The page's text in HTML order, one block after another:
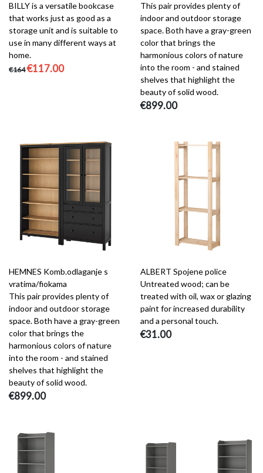
BILLY is a versatile bookcase
that works just as good as a
storage unit and is suitable to
use in many different ways at
home.
€164 €117.00
This pair provides plenty of
indoor and outdoor storage
space. Both have a gray-green
color that brings the
harmonious colors of nature
into the room - and stained
shelves that highlight the
beauty of solid wood.
€899.00
HEMNES Komb.odlaganje s
vratima/fiokama
This pair provides plenty of
indoor and outdoor storage
space. Both have a gray-green
color that brings the
harmonious colors of nature
into the room - and stained
shelves that highlight the
beauty of solid wood.
€899.00
ALBERT Spojene police
Untreated wood; can be
treated with oil, wax or glazing
paint for increased durability
and a personal touch.
€31.00